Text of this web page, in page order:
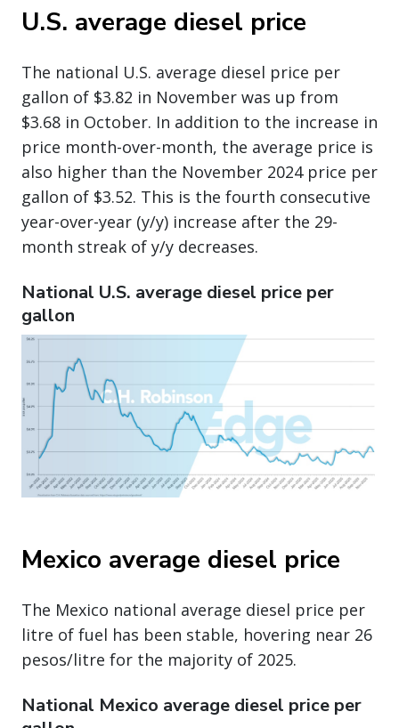
U.S. average diesel price
The national U.S. average diesel price per
gallon of $3.82 in November was up from
$3.68 in October. In addition to the increase in
price month-over-month, the average price is
also higher than the November 2024 price per
gallon of $3.52. This is the fourth consecutive
year-over-year (y/y) increase after the 29-
month streak of y/y decreases.
National U.S. average diesel price per
gallon
Mexico average diesel price
The Mexico national average diesel price per
litre of fuel has been stable, hovering near 26
pesos/litre for the majority of 2025.
National Mexico average diesel price per